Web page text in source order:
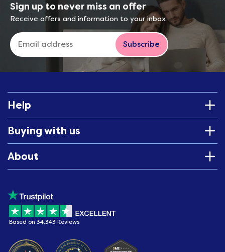
Sign up to never miss an offer
Receive offers and information to your inbox
Subscribe
Help
Buying with us
About
Based on 34,343 Reviews